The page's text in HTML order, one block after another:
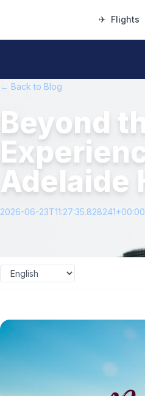
✈ Flights
← Back to Blog
Beyond
Adelaide
2026-06-23T11:27:35.828241+00:00